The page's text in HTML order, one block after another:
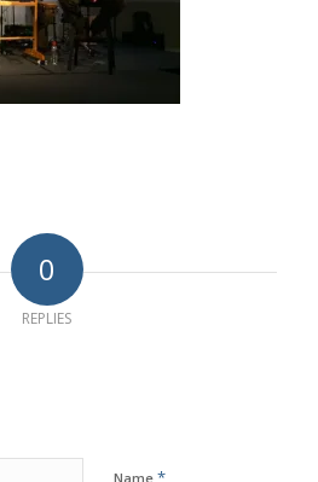
0
REPLIES
Name *